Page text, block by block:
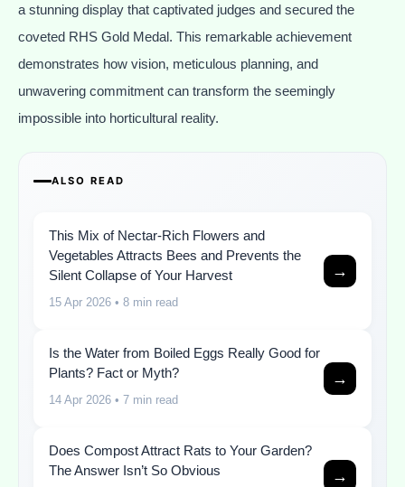
a stunning display that captivated judges and secured the
coveted RHS Gold Medal. This remarkable achievement
demonstrates how vision, meticulous planning, and
unwavering commitment can transform the seemingly
impossible into horticultural reality.
ALSO READ
This Mix of Nectar-Rich Flowers and
Vegetables Attracts Bees and Prevents the
Silent Collapse of Your Harvest
15 Apr 2026 • 8 min read
→
Is the Water from Boiled Eggs Really Good for
Plants? Fact or Myth?
14 Apr 2026 • 7 min read
→
Does Compost Attract Rats to Your Garden?
The Answer Isn’t So Obvious
→